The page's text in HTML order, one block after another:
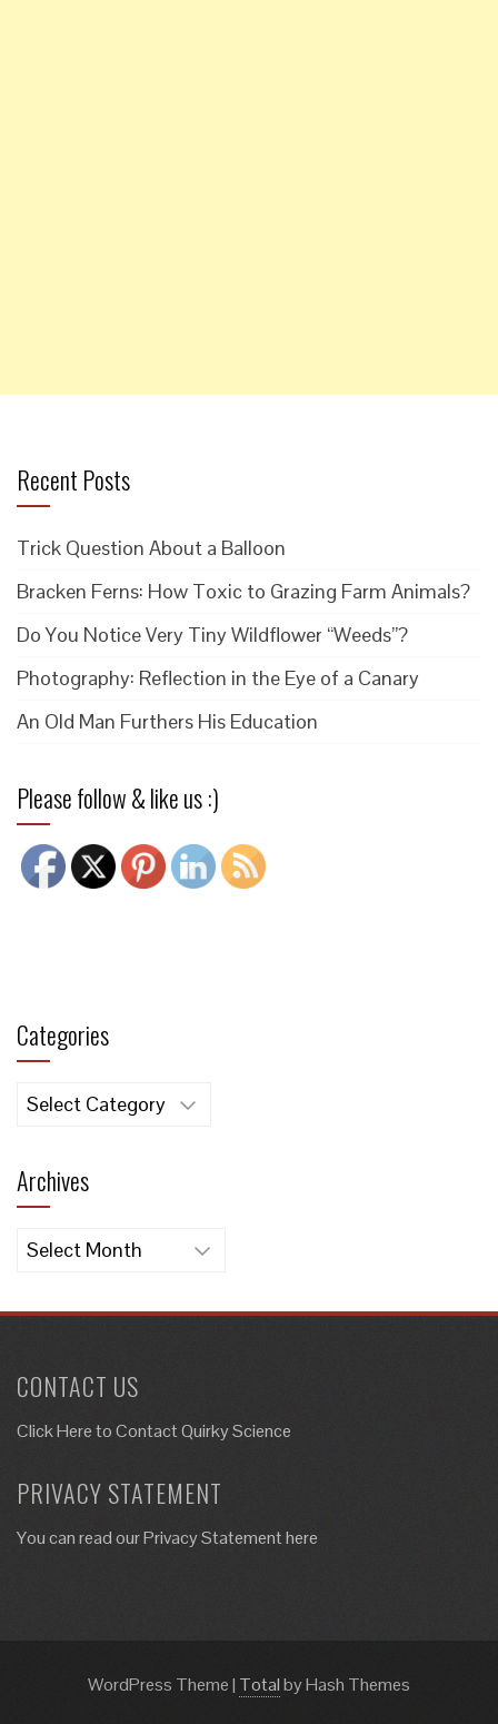
Recent Posts
Trick Question About a Balloon
Bracken Ferns: How Toxic to Grazing Farm Animals?
Do You Notice Very Tiny Wildflower “Weeds”?
Photography: Reflection in the Eye of a Canary
An Old Man Furthers His Education
Please follow & like us :)
Categories
Categories
Archives
Archives
CONTACT US
Click Here toContact Quirky Science
PRIVACY STATEMENT
You can read our Privacy Statement here
WordPress Theme| Totalby Hash Themes